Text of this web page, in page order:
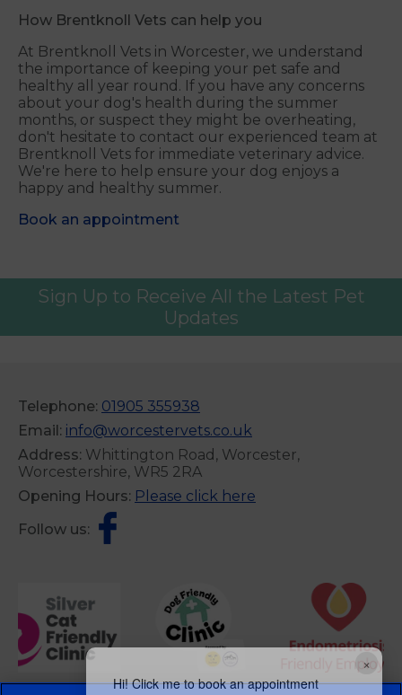
×
Hi! Click me to book an appointment
How Brentknoll Vets can help you
At Brentknoll Vets in Worcester, we understand
the importance of keeping your pet safe and
healthy all year round. If you have any concerns
about your dog's health during the summer
months, or suspect they might be overheating,
don't hesitate to contact our experienced team at
Brentknoll Vets for immediate veterinary advice.
We're here to help ensure your dog enjoys a
happy and healthy summer.
Book an appointment
Sign Up to Receive All the Latest Pet
Updates
Telephone: 01905 355938
Email: info@worcestervets.co.uk
Address: Whittington Road, Worcester,
Worcestershire, WR5 2RA
Opening Hours: Please click here
Follow us: